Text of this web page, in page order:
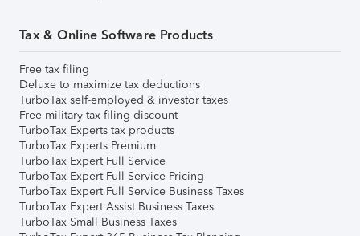
Tax & Online Software Products
Free tax filing
Deluxe to maximize tax deductions
TurboTax self-employed & investor taxes
Free military tax filing discount
TurboTax Experts tax products
TurboTax Experts Premium
TurboTax Expert Full Service
TurboTax Expert Full Service Pricing
TurboTax Expert Full Service Business Taxes
TurboTax Expert Assist Business Taxes
TurboTax Small Business Taxes